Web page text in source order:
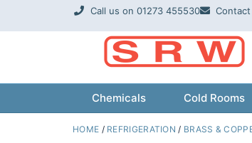
Call us on 01273 455530 Contact
Chemicals Cold Rooms
HOME / REFRIGERATION / BRASS &